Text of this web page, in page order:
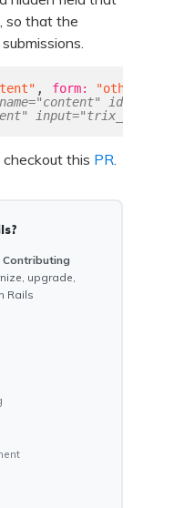
so that the
, form:
this PR
Contributing
upgrade,
Rails